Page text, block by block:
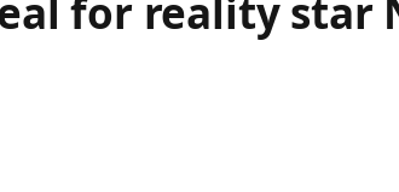
for reality star